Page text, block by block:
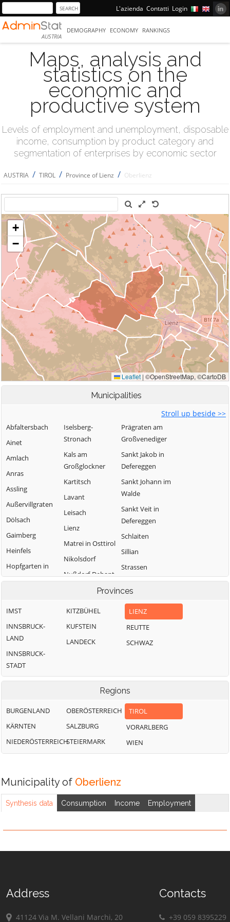
L'azienda Contatti Login
AUSTRIA
DEMOGRAPHY ECONOMY RANKINGS
Maps, analysis and
statistics on the
economic and
productive system
Levels of employment and unemployment, disposable
income, consumption by product category and
segmentation of enterprises by economic sector
AUSTRIA / TIROL / Province of Lienz / Oberlienz
Municipalities
Stroll up beside >>
Abfaltersbach
Ainet
Amlach
Anras
Assling
Außervillgraten
Dölsach
Gaimberg
Heinfels
Hopfgarten in
Defereggen
Iselsberg-
Stronach
Kals am
Großglockner
Kartitsch
Lavant
Leisach
Lienz
Matrei in Osttirol
Nikolsdorf
Nußdorf-Debant
Obertilliach
Prägraten am
Großvenediger
Sankt Jakob in
Defereggen
Sankt Johann im
Walde
Sankt Veit in
Defereggen
Schlaiten
Sillian
Strassen
Thurn
Untertilliach
Virgen
Provinces
IMST
INNSBRUCK-
LAND
INNSBRUCK-
STADT
KITZBÜHEL
KUFSTEIN
LANDECK
LIENZ
REUTTE
SCHWAZ
Regions
BURGENLAND
KÄRNTEN
NIEDERÖSTERREICH
OBERÖSTERREICH
SALZBURG
STEIERMARK
TIROL
VORARLBERG
WIEN
Municipality of Oberlienz
Synthesis data Consumption Income Employment
Address
41124 Via M. Vellani Marchi, 20
Contacts
+39 059 8395229